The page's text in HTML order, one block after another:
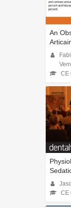
An
CE
CE